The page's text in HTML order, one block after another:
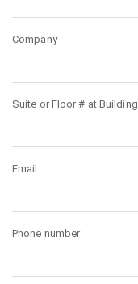
Company
Suite or Floor # at Building
Email
Phone number